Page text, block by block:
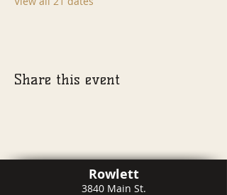
Share this event
Rowlett
3840 Main St.